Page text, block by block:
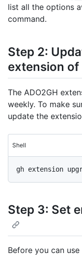
list all the options
command.
Step 2:
extension of
The ADO2GH
weekly. To make
update the
Shell
Step 3: Set
Before you can